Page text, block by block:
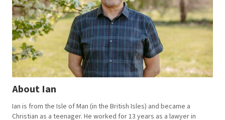
About Ian
Ian is from the Isle of Man (in the British Isles) and became a
Christian as a teenager. He worked for 13 years as a lawyer in